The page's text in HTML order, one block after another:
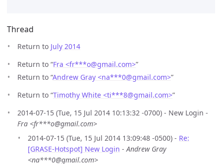
Thread
Return to July 2014
Return to “Fra <fr***o@gmail.com>”
Return to “Andrew Gray <na***0@gmail.com>”
Return to “Timothy White <ti***8@gmail.com>”
2014-07-15 (Tue, 15 Jul 2014 10:13:32 -0700) - New Login -
Fra <fr***o@gmail.com>
2014-07-15 (Tue, 15 Jul 2014 13:09:48 -0500) - Re:
[GRASE-Hotspot] New Login -Andrew Gray
<na***0@gmail.com>